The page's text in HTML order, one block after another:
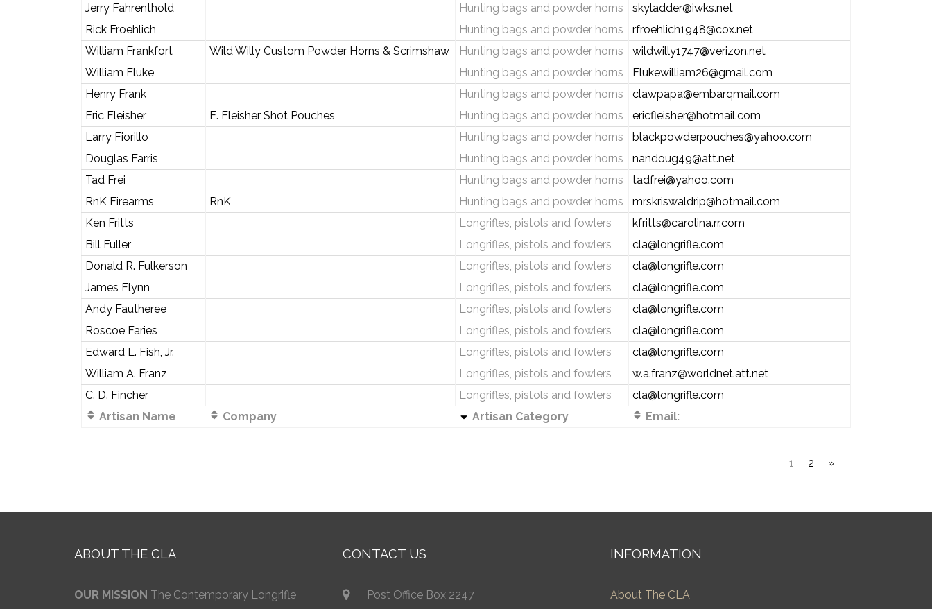
Jerry Fahrenthold
Hunting bags and powder horns
skyladder@iwks.net
Rick Froehlich
Hunting bags and powder horns
rfroehlich1948@cox.net
William Frankfort
Wild Willy Custom Powder Horns & Scrimshaw Hunting bags and powder horns
wildwilly1747@verizon.net
William Fluke
Hunting bags and powder horns
Flukewilliam26@gmail.com
Henry Frank
Hunting bags and powder horns
clawpapa@embarqmail.com
Eric Fleisher
E. Fleisher Shot Pouches Hunting bags and powder horns
ericfleisher@hotmail.com
Larry Fiorillo
Hunting bags and powder horns
blackpowderpouches@yahoo.com
Douglas Farris
Hunting bags and powder horns
nandoug49@att.net
Tad Frei
Hunting bags and powder horns
tadfrei@yahoo.com
RnK Firearms
RnK Hunting bags and powder horns
mrskriswaldrip@hotmail.com
Ken Fritts
Longrifles, pistols and fowlers
kfritts@carolina.rr.com
Bill Fuller
Longrifles, pistols and fowlers
cla@longrifle.com
Donald R. Fulkerson
Longrifles, pistols and fowlers
cla@longrifle.com
James Flynn
Longrifles, pistols and fowlers
cla@longrifle.com
Andy Fautheree
Longrifles, pistols and fowlers
cla@longrifle.com
Roscoe Faries
Longrifles, pistols and fowlers
cla@longrifle.com
Edward L. Fish, Jr.
Longrifles, pistols and fowlers
cla@longrifle.com
William A. Franz
Longrifles, pistols and fowlers
w.a.franz@worldnet.att.net
C. D. Fincher
Longrifles, pistols and fowlers
cla@longrifle.com
Artisan Name
Company Artisan Category Email:
1 2 »
ABOUT THE CLA
OUR MISSION The Contemporary Longrifle
CONTACT US
Post Office Box 2247
INFORMATION
About The CLA